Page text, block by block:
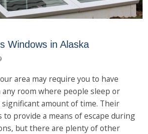
Windows in Alaska
area may require you to have
room where people sleep or
amount of time. Their
provide a means of escape during
but there are plenty of other